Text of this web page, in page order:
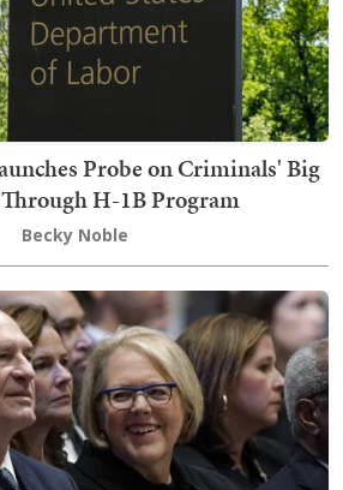
Probe on Criminals' Big
H-1B Program
Becky Noble